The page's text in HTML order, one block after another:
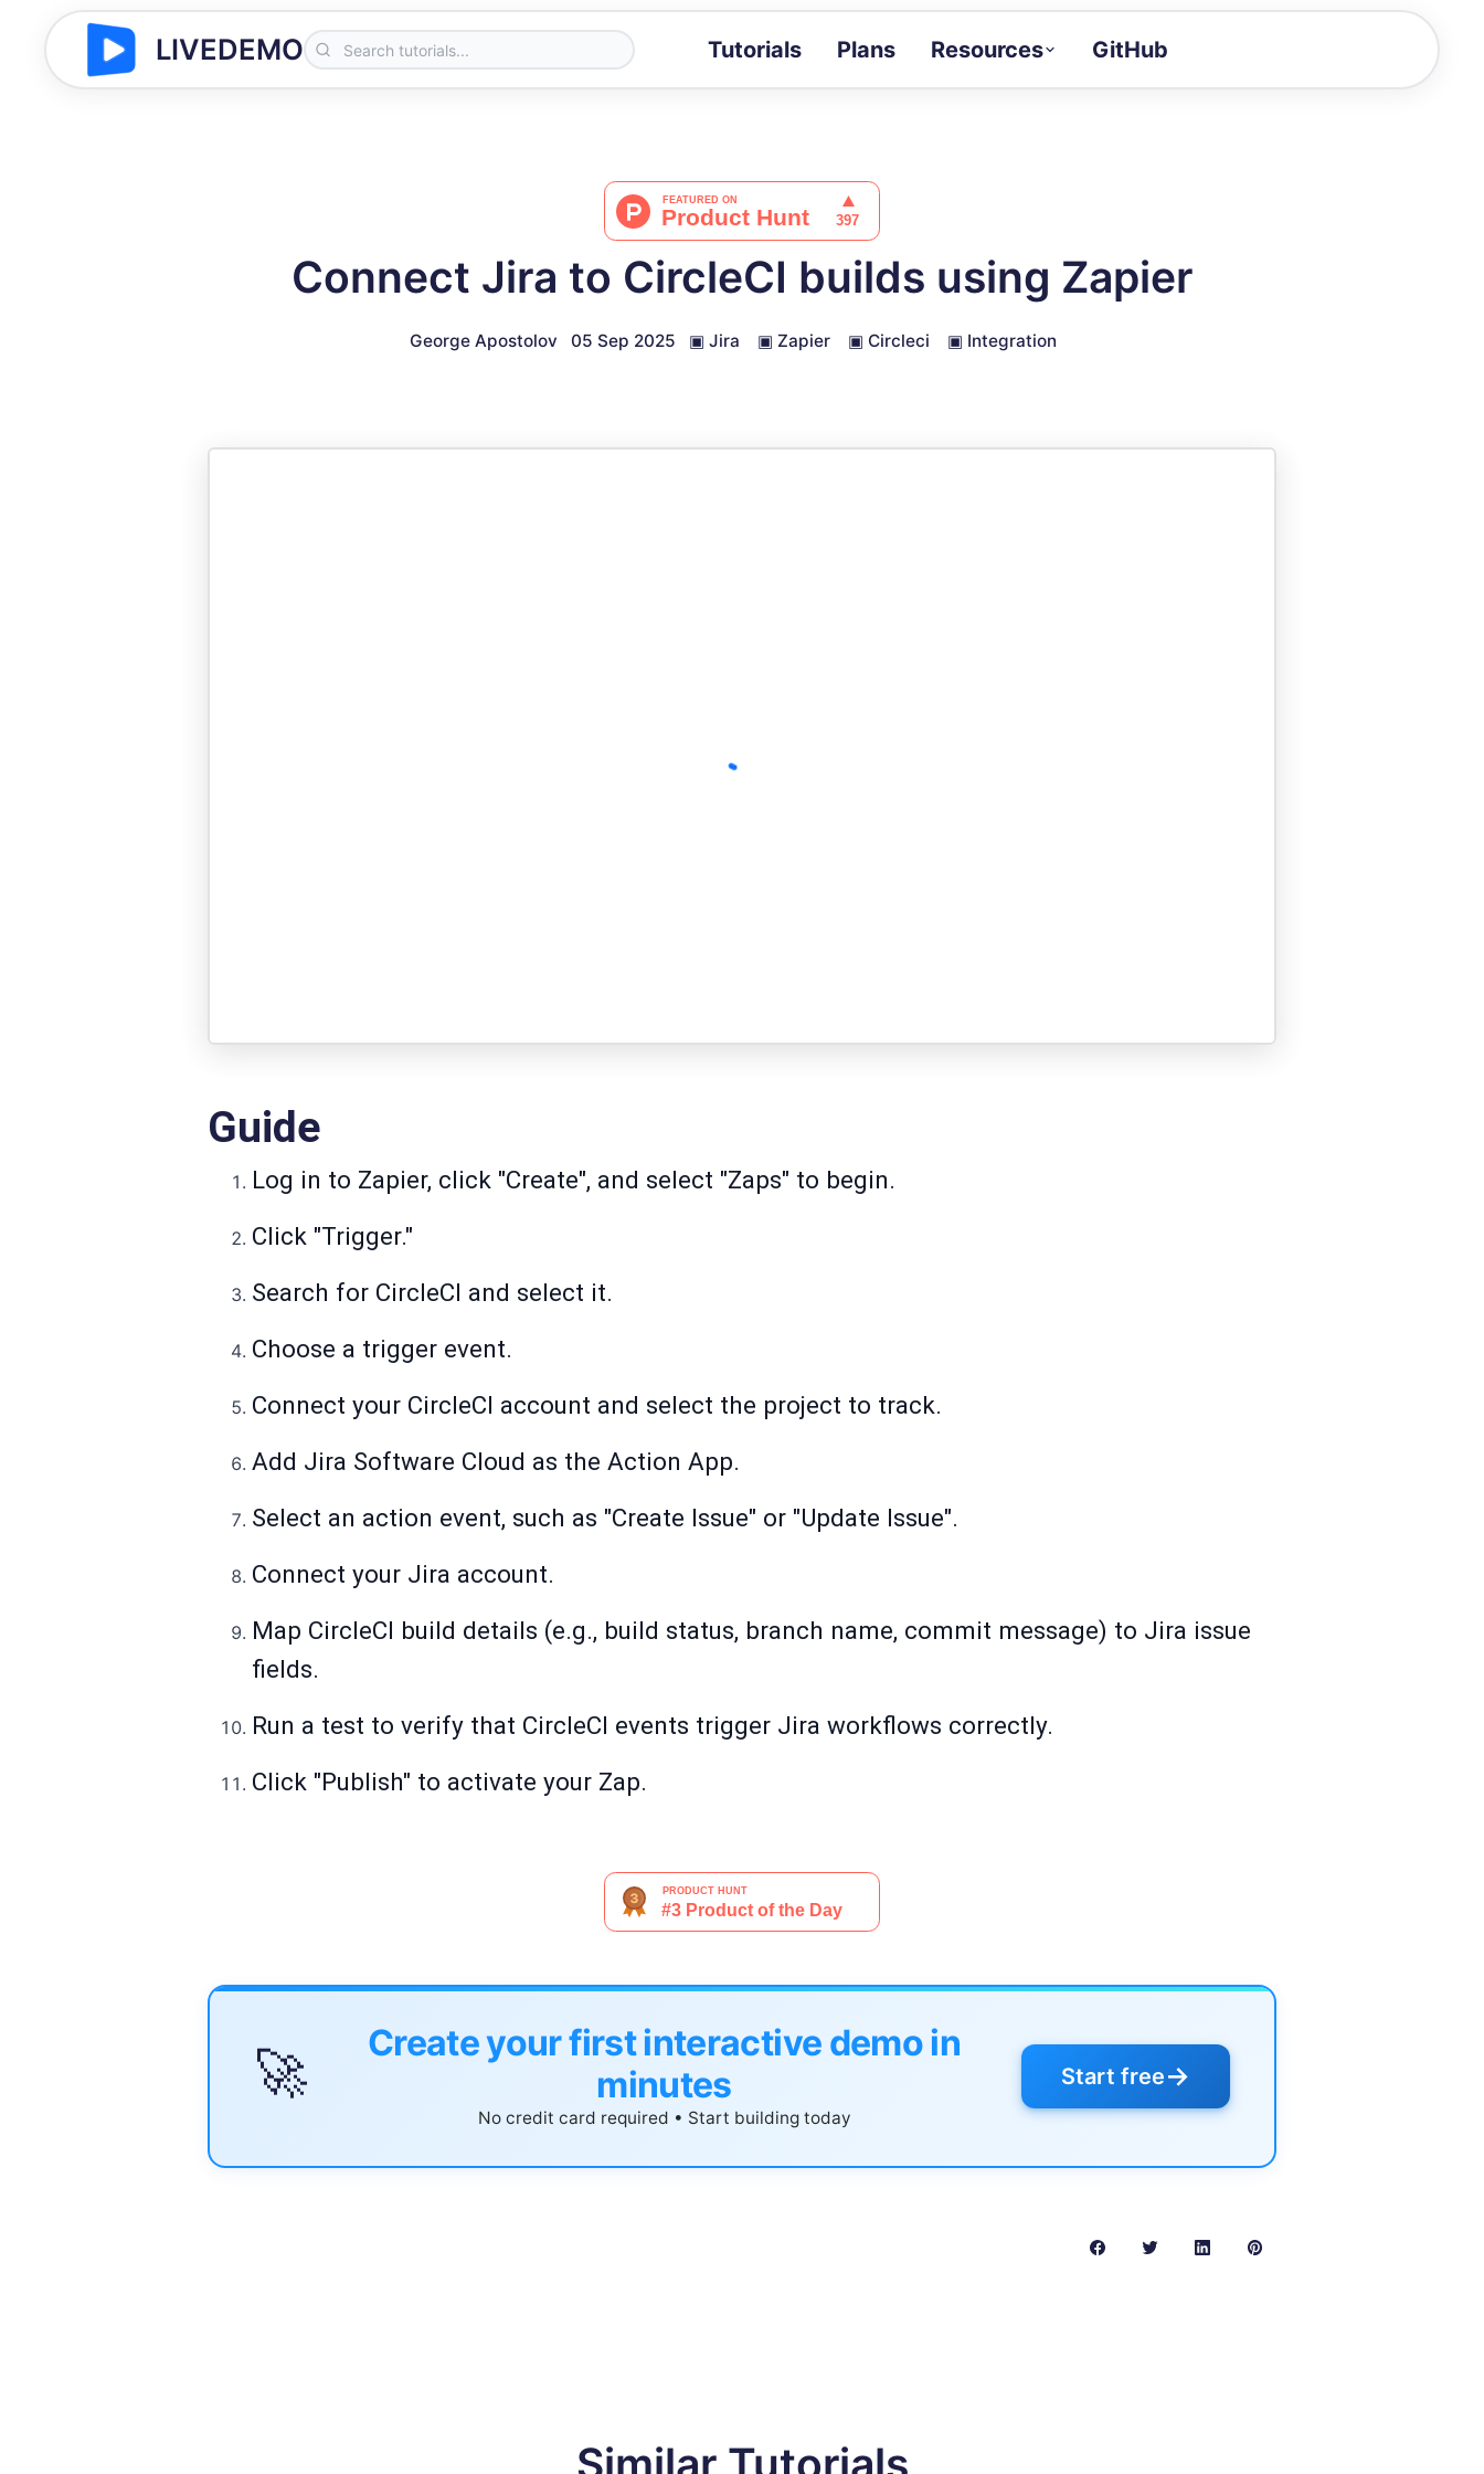
LIVEDEMO Tutorials Plans Resources
Docs
Full API and integration reference
GitHub
Connect Jira to CircleCI builds using Zapier
George Apostolov 05 Sep 2025 ▣ Jira ▣ Zapier ▣ Circleci ▣ Integration
Guide
Log in to Zapier, click "Create", and select "Zaps" to begin.
Click "Trigger."
Search for CircleCI and select it.
Choose a trigger event.
Connect your CircleCI account and select the project to track.
Add Jira Software Cloud as the Action App.
Select an action event, such as "Create Issue" or "Update Issue".
Connect your Jira account.
Map CircleCI build details (e.g., build status, branch name, commit message) to Jira issue
fields.
Run a test to verify that CircleCI events trigger Jira workflows correctly.
Click "Publish" to activate your Zap.
🚀
Create your first interactive demo in
minutes
No credit card required • Start building today
Start free→